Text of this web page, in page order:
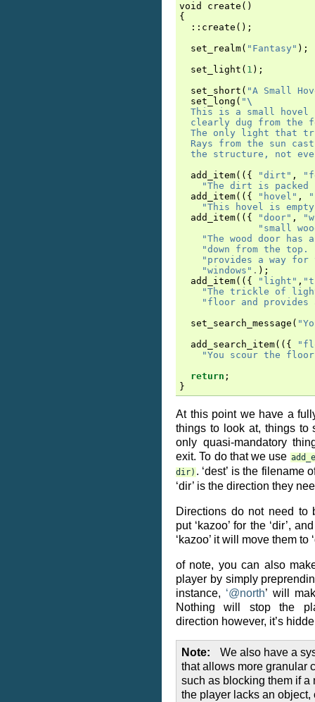
void
create ()
{
:: create ();
set_realm( "Fantasy" );
set_light ( 1 );
set_short ( "A Small
set_long ( " \
This is a small
clearly dug from the
The only light that
Rays from the sun
the structure, not
add_item(({ "dirt" ,
"The dirt is
add_item(({ "hovel" ,
"This hovel is
add_item(({ "door" ,
"small
"The wood door
"down from the
"provides a way
"windows" . );
add_item(({ "light" ,
"The trickle of
"floor and
set_search_message (
add_search_item(({
"You scour the
return ;
}
At this point we have a
things to look at, things to
only quasi-mandatory
exit. To do that we use
dir) . ‘dest’ is the filename
‘dir’ is the direction they
Directions do not need to
put ‘kazoo’ for the ‘dir’,
‘kazoo’ it will move them to
of note, you can also
player by simply
instance, ‘@north’ will
Nothing will stop the
direction however, it’s
Note
We also have a
that allows more granular
such as blocking them if a
the player lacks an